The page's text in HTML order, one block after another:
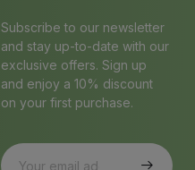
Subscribe to our newsletter
and stay up-to-date with our
exclusive offers. Sign up
and enjoy a 10% discount
on your first purchase.